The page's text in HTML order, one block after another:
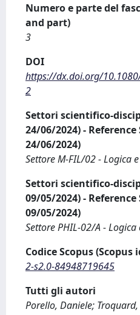
Numero e parte del
and part)
3
DOI
https://dx.doi.org/
2
Settori scientifico-
24/06/2024) -
24/06/2024)
Settore M-FIL/02 - Logica
Settori scientifico-
09/05/2024) -
09/05/2024)
Settore PHIL-02/A -
Codice Scopus
2-s2.0-84948719645
Tutti gli autori
Porello, Daniele;